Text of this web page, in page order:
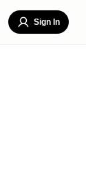
Sign In